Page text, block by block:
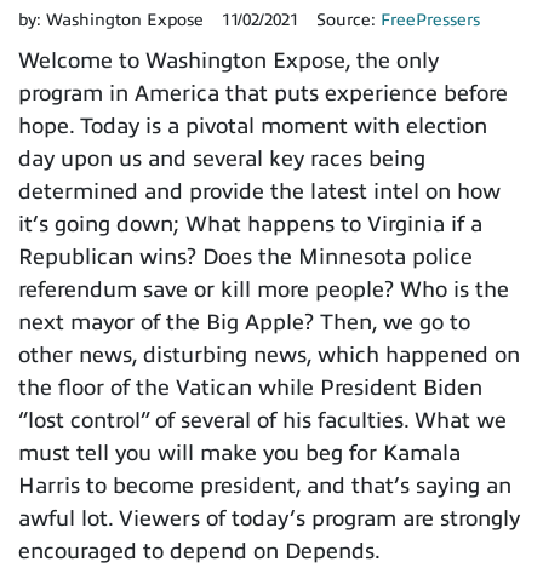
by: Washington Expose 11/02/2021 Source: FreePressers
Welcome to Washington Expose, the only
program in America that puts experience before
hope. Today is a pivotal moment with election
day upon us and several key races being
determined and provide the latest intel on how
it’s going down; What happens to Virginia if a
Republican wins? Does the Minnesota police
referendum save or kill more people? Who is the
next mayor of the Big Apple? Then, we go to
other news, disturbing news, which happened on
the floor of the Vatican while President Biden
“lost control” of several of his faculties. What we
must tell you will make you beg for Kamala
Harris to become president, and that’s saying an
awful lot. Viewers of today’s program are strongly
encouraged to depend on Depends.